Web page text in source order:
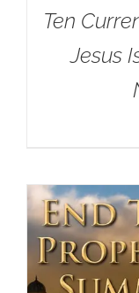
Ten
Jesus